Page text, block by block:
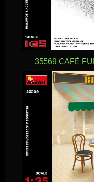
35569 CAFÉ